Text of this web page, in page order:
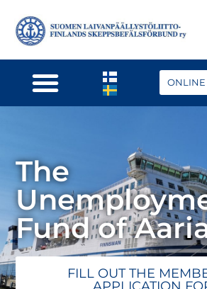
ONLINE
The
Fund of
FILL OUT THE